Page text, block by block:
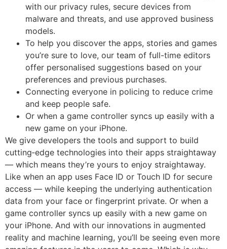
with our privacy rules, secure devices from
malware and threats, and use approved business
models.
To help you discover the apps, stories and games
you’re sure to love, our team of full-time editors
offer personalised suggestions based on your
preferences and previous purchases.
Connecting everyone in policing to reduce crime
and keep people safe.
Or when a game controller syncs up easily with a
new game on your iPhone.
We give developers the tools and support to build
cutting‑edge technologies into their apps straightaway
— which means they’re yours to enjoy straightaway.
Like when an app uses Face ID or Touch ID for secure
access — while keeping the underlying authentication
data from your face or fingerprint private. Or when a
game controller syncs up easily with a new game on
your iPhone. And with our innovations in augmented
reality and machine learning, you’ll be seeing even more